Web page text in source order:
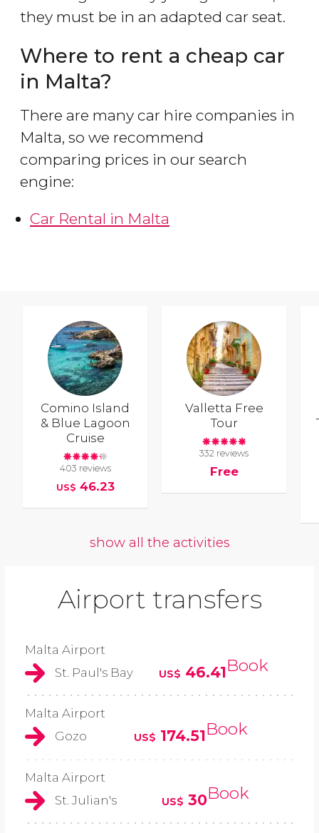
they must be in an adapted car seat.
Where to rent a cheap car
in Malta?
There are many car hire companies in
Malta, so we recommend
comparing prices in our search
engine:
Car Rental in Malta
Comino Island
& Blue Lagoon
Cruise
403 reviews
US$ 46.23
Valletta Free
Tour
332 reviews
Free
show all the activities
Airport transfers
Malta Airport
St. Paul's Bay
US$ 46.41Book
Malta Airport
Gozo
US$ 174.51Book
Malta Airport
St. Julian's
US$ 30Book